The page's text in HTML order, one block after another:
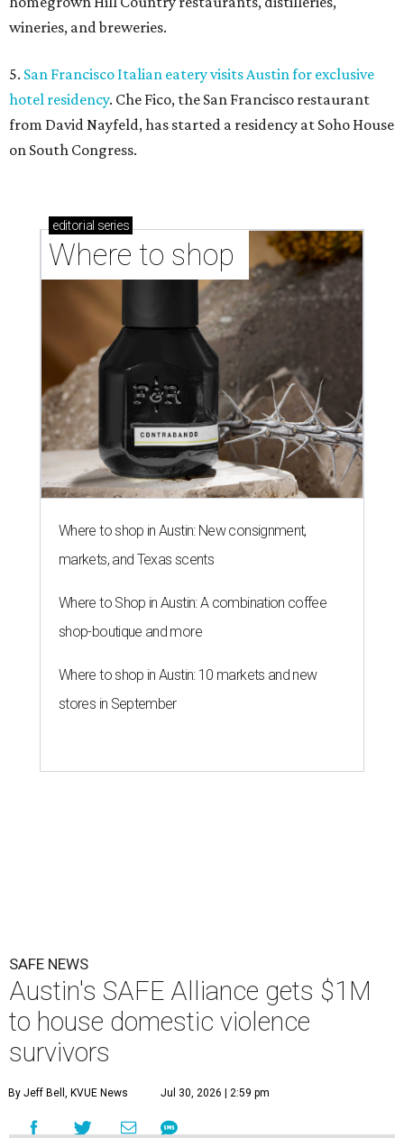
wineries, and breweries.
5. San Francisco Italian eatery visits Austin for exclusive
hotel residency. Che Fico, the San Francisco restaurant
from David Nayfeld, has started a residency at Soho House
on South Congress.
editorial series
Where to shop
Where to shop in Austin: New consignment,
markets, and Texas scents
Where to Shop in Austin: A combination coffee
shop-boutique and more
Where to shop in Austin: 10 markets and new
stores in September
SAFE NEWS
Austin's SAFE Alliance gets $1M
to house domestic violence
survivors
By Jeff Bell, KVUE News Jul 30, 2026 | 2:59 pm